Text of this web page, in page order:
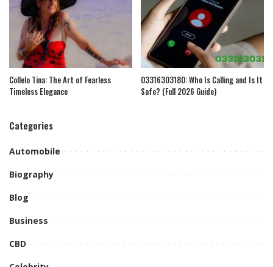
Collelo Tina: The Art of Fearless
Timeless Elegance
03316303180: Who Is Calling and Is It
Safe? (Full 2026 Guide)
Categories
Automobile
Biography
Blog
Business
CBD